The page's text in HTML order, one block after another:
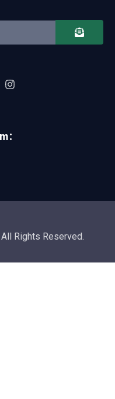
Rights Reserved.